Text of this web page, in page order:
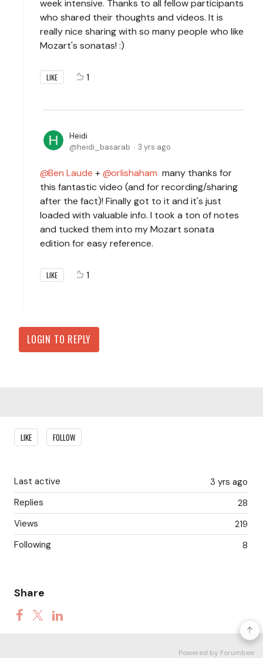
week intensive. Thanks to all fellow participants
who shared their thoughts and videos. It is
really nice sharing with so many people who like
Mozart's sonatas! :)
LIKE 1
Heidi
heidi_basarab
3 yrs ago
Ben Laude + orlishaham many thanks for
this fantastic video (and for recording/sharing
after the fact)! Finally got to it and it's just
loaded with valuable info. I took a ton of notes
and tucked them into my Mozart sonata
edition for easy reference.
LIKE 1
LOGIN TO REPLY
Content aside
LIKE FOLLOW
3 yrs ago
Last active
28
Replies
219
Views
8
Following
Share
Powered by Forumbee